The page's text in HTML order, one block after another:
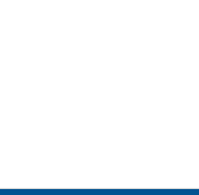
Progression of
psoriatic